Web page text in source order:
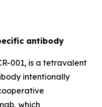
antibody
001, is a tetravalent
intentionally
which